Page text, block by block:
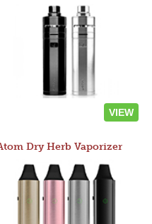
VIEW
Dry Herb Vaporizer